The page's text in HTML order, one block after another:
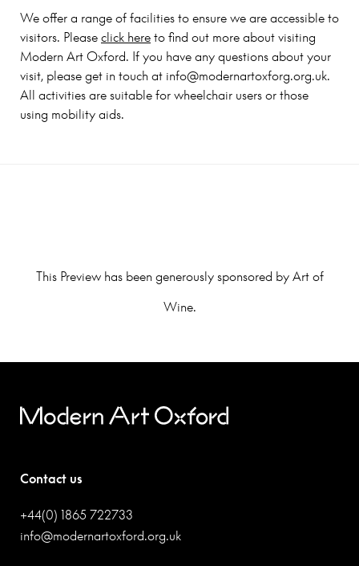
We offer a range of facilities to ensure we are accessible to
visitors. Please click here to find out more about visiting
Modern Art Oxford. If you have any questions about your
visit, please get in touch at info@modernartoxforg.org.uk.
All activities are suitable for wheelchair users or those
using mobility aids.
This Preview has been generously sponsored by Art of
Wine.
Contact us
+44(0) 1865 722733
info@modernartoxford.org.uk